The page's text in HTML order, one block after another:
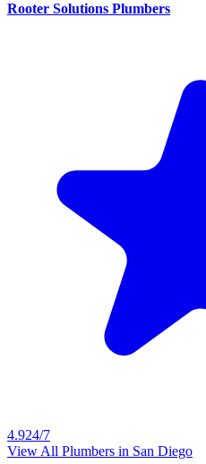
Rooter Solutions Plumbers
4.924/7
View All Plumbers in San Diego